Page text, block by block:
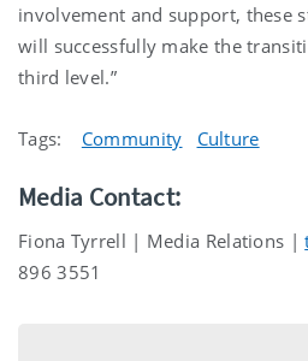
involvement and support, these
will successfully make the
third level.”
Tags: Community Culture
Media Contact:
Fiona Tyrrell | Media Relations |
896 3551